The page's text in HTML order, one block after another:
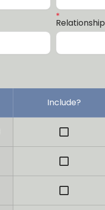
Include?
check_box_outline_blank
check_box_outline_blank
check_box_outline_blank